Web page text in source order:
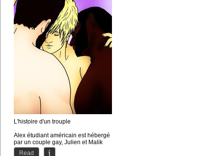
L'histoire d'un trouple
Alex étudiant américain est hébergé
par un couple gay, Julien et Malik
ensemble depuis plusieurs...
Read